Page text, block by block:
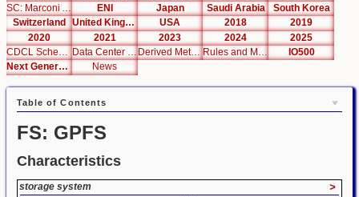
SC: Marconi A2
ENI Japan Saudi Arabia
South Korea
Switzerland
United Kingdom USA 2018
2019
2020
2021 2023 2024
2025
CDCL Schema Test
Data Center Editor Derived Metrics Rules and Metrics
IO500
Next Generation Interfaces
News
Table of Contents
FS: GPFS
Characteristics
storage system >